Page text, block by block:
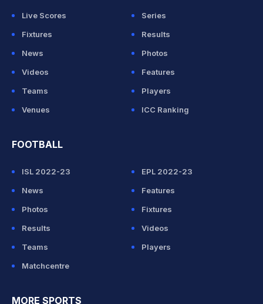
Live Scores
Series
Fixtures
Results
News
Photos
Videos
Features
Teams
Players
Venues
ICC Ranking
FOOTBALL
ISL 2022-23
EPL 2022-23
News
Features
Photos
Fixtures
Results
Videos
Teams
Players
Matchcentre
MORE SPORTS